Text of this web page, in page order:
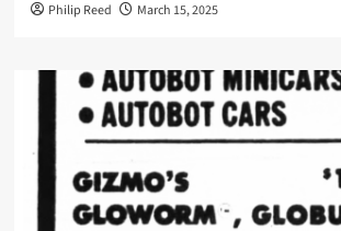
Philip Reed March 15, 2025